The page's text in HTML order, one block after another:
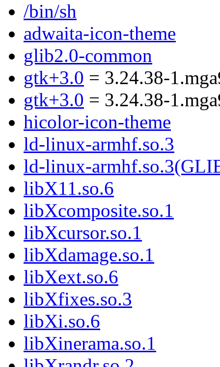
/bin/sh
adwaita-icon-theme
glib2.0-common
gtk+3.0 = 3.24.38-
gtk+3.0 = 3.24.38-
hicolor-icon-theme
ld-linux-armhf.so.3
ld-linux-
libX11.so.6
libXcomposite.so.1
libXcursor.so.1
libXdamage.so.1
libXext.so.6
libXfixes.so.3
libXi.so.6
libXinerama.so.1